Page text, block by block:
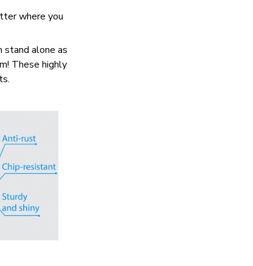
where you
alone as
These highly